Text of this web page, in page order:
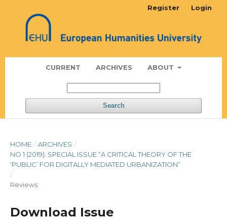
CURRENT ARCHIVES ABOUT
Search
Register Login
HOME / ARCHIVES /
NO 1 (2019): SPECIAL ISSUE “A CRITICAL THEORY OF THE
‘PUBLIC’ FOR DIGITALLY MEDIATED URBANIZATION”
/
Reviews
Download Issue